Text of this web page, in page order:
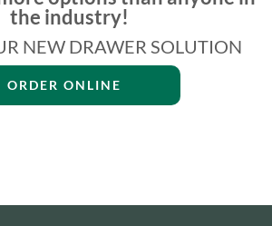
the industry!
NEW DRAWER SOLUTION
ORDER ONLINE